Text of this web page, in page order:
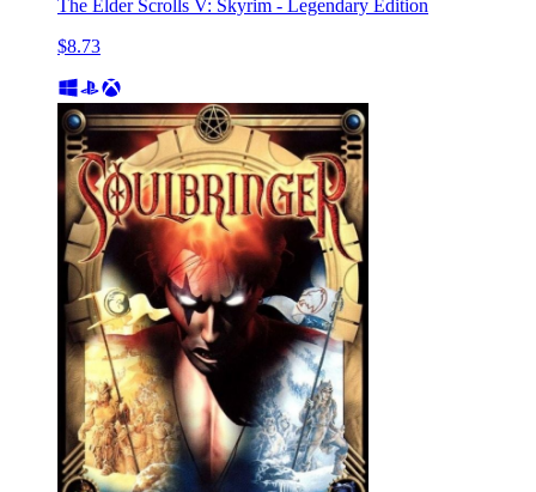
The Elder Scrolls V: Skyrim - Legendary Edition
$8.73